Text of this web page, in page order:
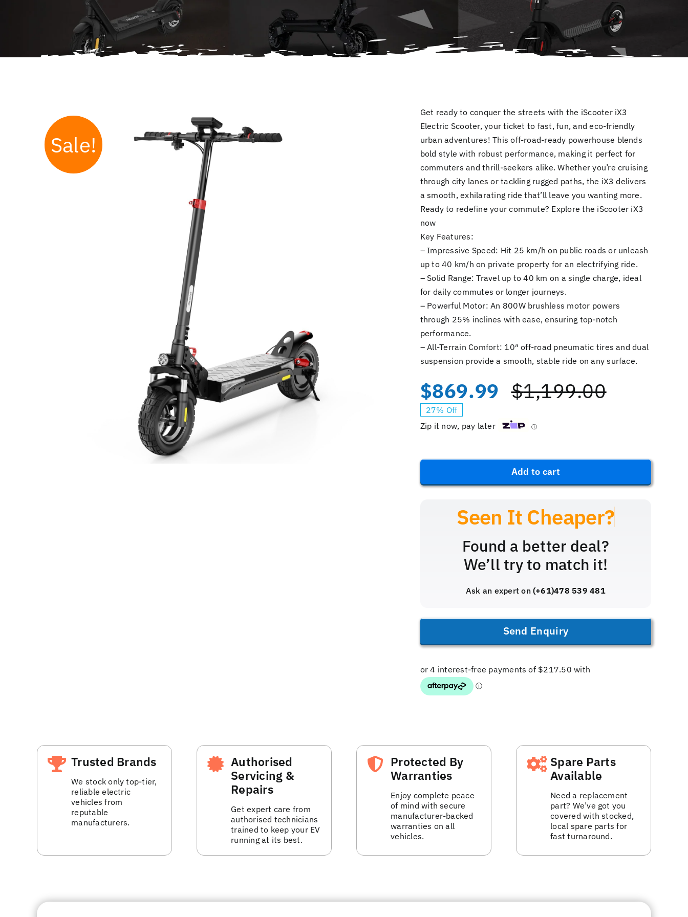
Sale!
Get ready to conquer the streets with the iScooter iX3
Electric Scooter, your ticket to fast, fun, and eco-friendly
urban adventures! This off-road-ready powerhouse blends
bold style with robust performance, making it perfect for
commuters and thrill-seekers alike. Whether you’re cruising
through city lanes or tackling rugged paths, the iX3 delivers
a smooth, exhilarating ride that’ll leave you wanting more.
Ready to redefine your commute? Explore the iScooter iX3
now
Key Features:
– Impressive Speed: Hit 25 km/h on public roads or unleash
up to 40 km/h on private property for an electrifying ride.
– Solid Range: Travel up to 40 km on a single charge, ideal
for daily commutes or longer journeys.
– Powerful Motor: An 800W brushless motor powers
through 25% inclines with ease, ensuring top-notch
performance.
– All-Terrain Comfort: 10″ off-road pneumatic tires and dual
suspension provide a smooth, stable ride on any surface.
$1,199.00
was:
$869.99
is:
27% Off
Zip it now, pay later
ⓘ
iX3
quantity
Add to cart
Found a better deal?
We’ll try to match it!
Ask an expert on(+61)478 539 481
Send Enquiry
Trusted Brands
We stock only top-tier,
reliable electric
vehicles from
reputable
manufacturers.
Authorised
Servicing &
Repairs
Get expert care from
authorised technicians
trained to keep your EV
running at its best.
Protected By
Warranties
Enjoy complete peace
of mind with secure
manufacturer-backed
warranties on all
vehicles.
Spare Parts
Available
Need a replacement
part? We’ve got you
covered with stocked,
local spare parts for
fast turnaround.